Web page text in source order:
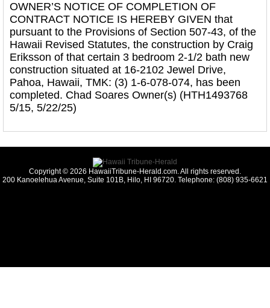
OWNER’S NOTICE OF COMPLETION OF
CONTRACT NOTICE IS HEREBY GIVEN that
pursuant to the Provisions of Section 507-43, of the
Hawaii Revised Statutes, the construction by Craig
Eriksson of that certain 3 bedroom 2-1/2 bath new
construction situated at 16-2102 Jewel Drive,
Pahoa, Hawaii, TMK: (3) 1-6-078-074, has been
completed. Chad Soares Owner(s) (HTH1493768
5/15, 5/22/25)
Copyright © 2026 HawaiiTribune-Herald.com. All rights reserved.
200 Kanoelehua Avenue, Suite 101B, Hilo, HI 96720. Telephone: (808) 935-6621